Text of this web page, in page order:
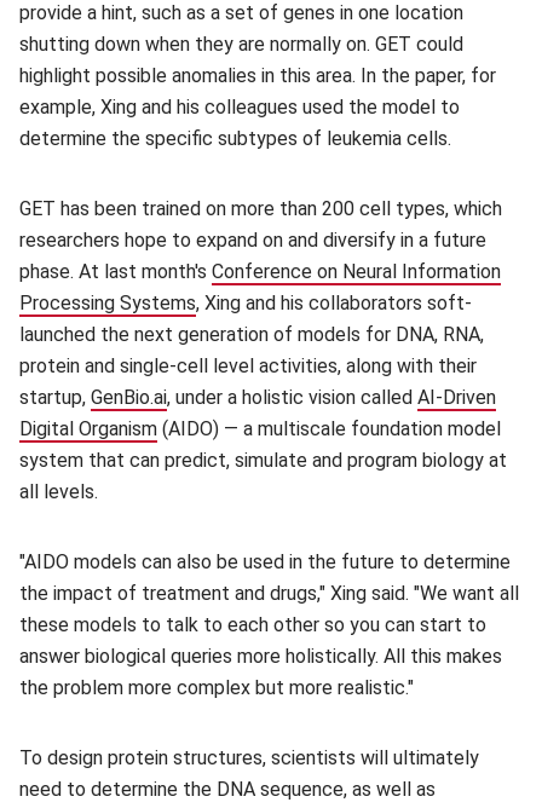
provide a hint, such as a set of genes in one location
shutting down when they are normally on. GET could
highlight possible anomalies in this area. In the paper, for
example, Xing and his colleagues used the model to
determine the specific subtypes of leukemia cells.
GET has been trained on more than 200 cell types, which
researchers hope to expand on and diversify in a future
phase. At last month's Conference on Neural Information
Processing Systems(opens in new window)
, Xing and his collaborators soft-
launched the next generation of models for DNA, RNA,
protein and single-cell level activities, along with their
startup, GenBio.ai(opens in new window)
, under a holistic vision called AI-Driven
Digital Organism (opens in new window)
(AIDO) — a multiscale foundation model
system that can predict, simulate and program biology at
all levels.
"AIDO models can also be used in the future to determine
the impact of treatment and drugs," Xing said. "We want all
these models to talk to each other so you can start to
answer biological queries more holistically. All this makes
the problem more complex but more realistic."
To design protein structures, scientists will ultimately
need to determine the DNA sequence, as well as